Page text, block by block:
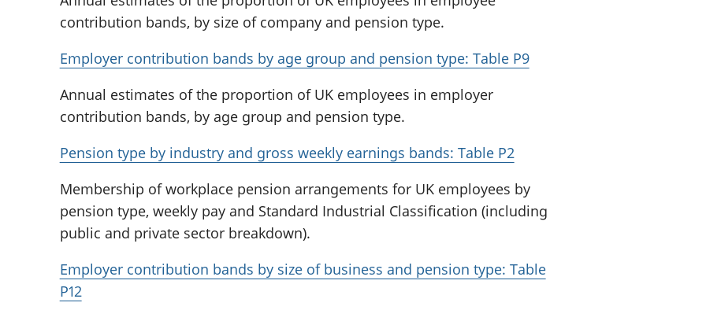
contribution bands, by size of company and pension type.
Employer contribution bands by age group and pension type: Table P9
Annual estimates of the proportion of UK employees in employer
contribution bands, by age group and pension type.
Pension type by industry and gross weekly earnings bands: Table P2
Membership of workplace pension arrangements for UK employees by
pension type, weekly pay and Standard Industrial Classification (including
public and private sector breakdown).
Employer contribution bands by size of business and pension type: Table
P12